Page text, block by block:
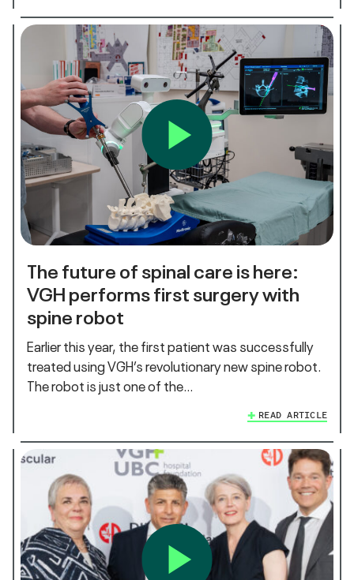
The future of spinal care is here:
VGH performs first surgery with
spine robot
Earlier this year, the first patient was successfully
treated using VGH’s revolutionary new spine robot.
The robot is just one of the…
READ ARTICLE